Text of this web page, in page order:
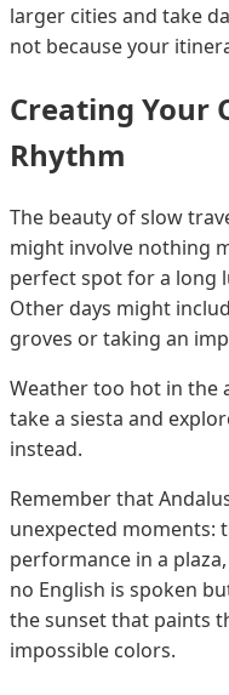
larger cities and take
not because your
Creating Your
Rhythm
The beauty of slow
might involve nothing
perfect spot for a long
Other days might
groves or taking an
Weather too hot in the
take a siesta and
instead.
Remember that
unexpected
performance in a
no English is spoken
the sunset that paints
impossible colors.